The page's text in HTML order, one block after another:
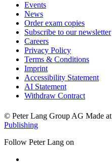
Events
News
Order exam copies
Subscribe to our newsletter
Careers
Privacy Policy
Terms & Conditions
Imprint
Accessibility Statement
AI Statement
Withdraw Contract
© Peter Lang Group AG Made at
Publishing
Follow Peter Lang on